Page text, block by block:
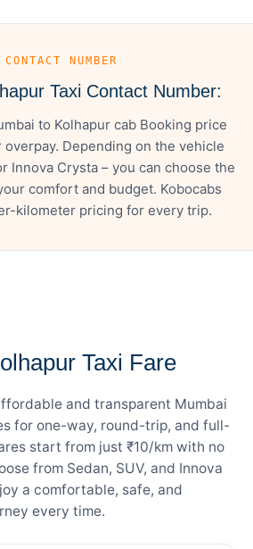
NUMBER
Taxi Contact Number:
to Kolhapur cab Booking price
Depending on the vehicle
Innova Crysta – you can choose the
comfort and budget. Kobocabs
kilometer pricing for every trip.
Taxi Fare
and transparent Mumbai
for one-way, round-trip, and full-
start from just ₹10/km with no
from Sedan, SUV, and Innova
a comfortable, safe, and
every time.